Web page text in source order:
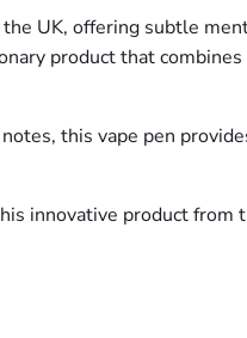
UK, offering subtle
product that
this vape pen
innovative product